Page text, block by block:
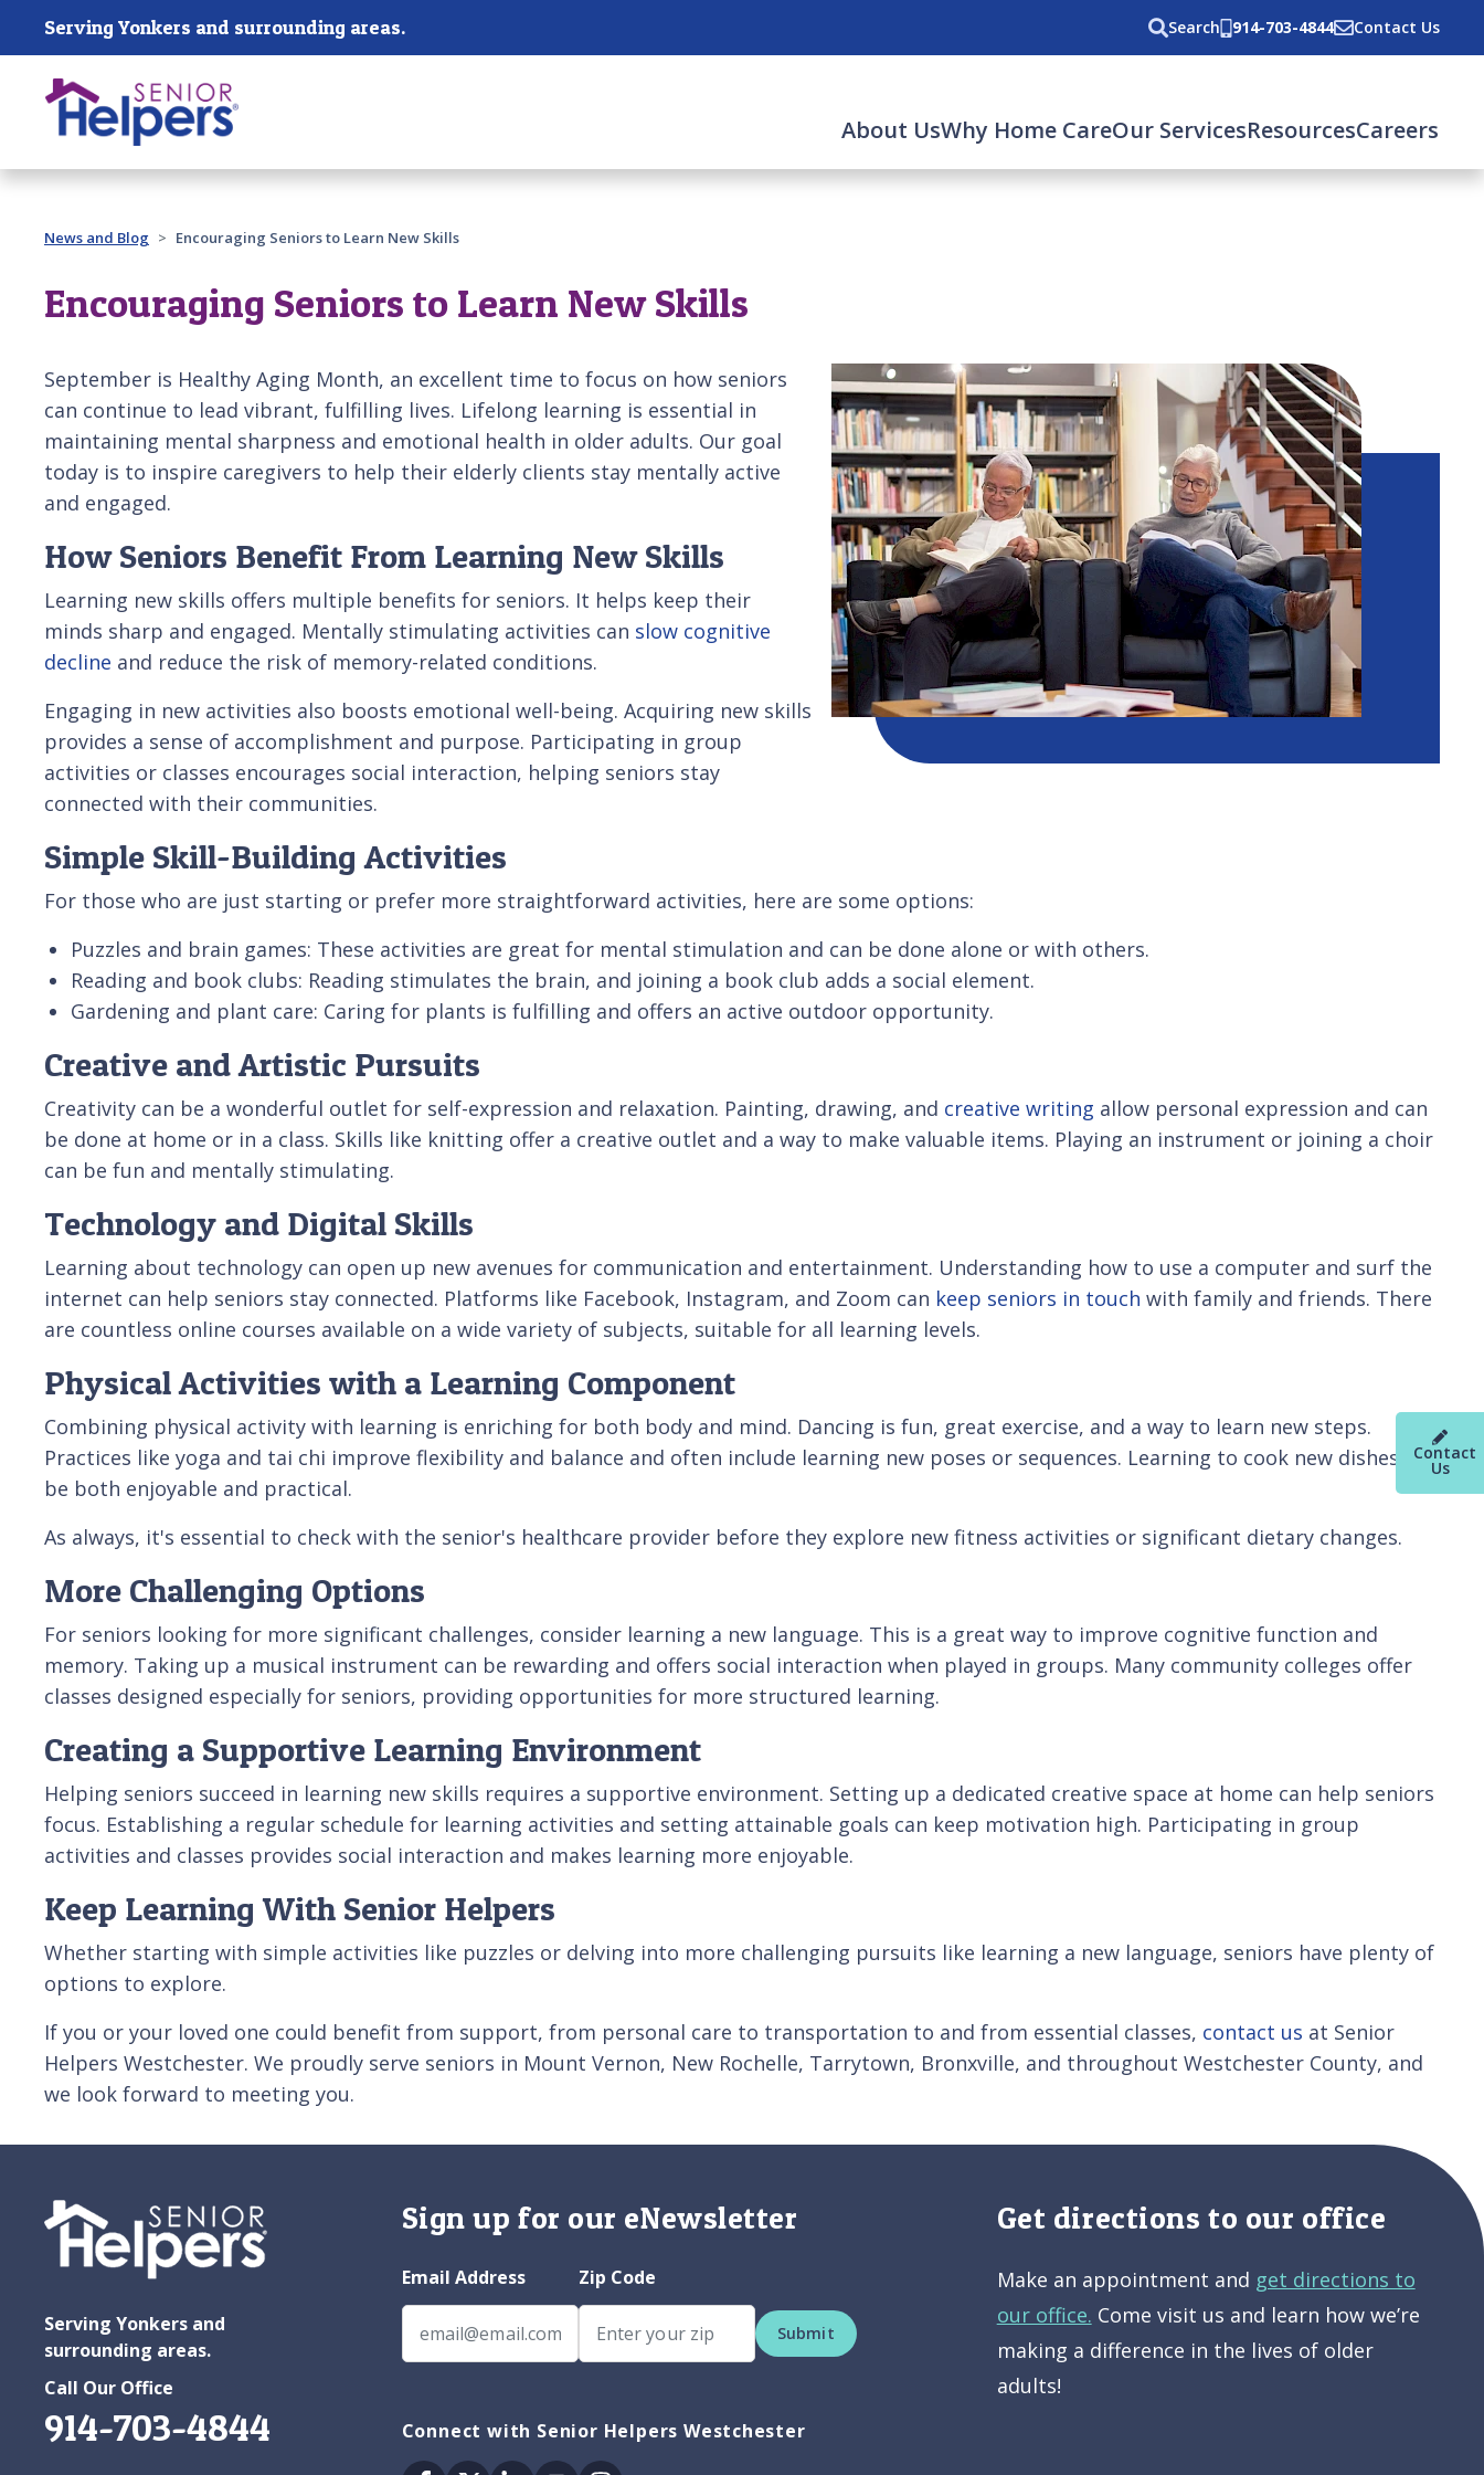
Skip main navigation
Serving Yonkers and surrounding areas. Search 914-703-4844 Contact Us
About UsWhy Home CareOur ServicesResourcesCareers
Past main navigation
Contact
Us
News and Blog Encouraging Seniors to Learn New Skills
Encouraging Seniors to Learn New Skills
September is Healthy Aging Month, an excellent time to focus on how seniors
can continue to lead vibrant, fulfilling lives. Lifelong learning is essential in
maintaining mental sharpness and emotional health in older adults. Our goal
today is to inspire caregivers to help their elderly clients stay mentally active
and engaged.
How Seniors Benefit From Learning New Skills
Learning new skills offers multiple benefits for seniors. It helps keep their
minds sharp and engaged. Mentally stimulating activities can slow cognitive
decline and reduce the risk of memory-related conditions.
Engaging in new activities also boosts emotional well-being. Acquiring new skills
provides a sense of accomplishment and purpose. Participating in group
activities or classes encourages social interaction, helping seniors stay
connected with their communities.
Simple Skill-Building Activities
For those who are just starting or prefer more straightforward activities, here are some options:
Puzzles and brain games: These activities are great for mental stimulation and can be done alone or with others.
Reading and book clubs: Reading stimulates the brain, and joining a book club adds a social element.
Gardening and plant care: Caring for plants is fulfilling and offers an active outdoor opportunity.
Creative and Artistic Pursuits
Creativity can be a wonderful outlet for self-expression and relaxation. Painting, drawing, and creative writing allow personal expression and can
be done at home or in a class. Skills like knitting offer a creative outlet and a way to make valuable items. Playing an instrument or joining a choir
can be fun and mentally stimulating.
Technology and Digital Skills
Learning about technology can open up new avenues for communication and entertainment. Understanding how to use a computer and surf the
internet can help seniors stay connected. Platforms like Facebook, Instagram, and Zoom can keep seniors in touch with family and friends. There
are countless online courses available on a wide variety of subjects, suitable for all learning levels.
Physical Activities with a Learning Component
Combining physical activity with learning is enriching for both body and mind. Dancing is fun, great exercise, and a way to learn new steps.
Practices like yoga and tai chi improve flexibility and balance and often include learning new poses or sequences. Learning to cook new dishes can
be both enjoyable and practical.
As always, it's essential to check with the senior's healthcare provider before they explore new fitness activities or significant dietary changes.
More Challenging Options
For seniors looking for more significant challenges, consider learning a new language. This is a great way to improve cognitive function and
memory. Taking up a musical instrument can be rewarding and offers social interaction when played in groups. Many community colleges offer
classes designed especially for seniors, providing opportunities for more structured learning.
Creating a Supportive Learning Environment
Helping seniors succeed in learning new skills requires a supportive environment. Setting up a dedicated creative space at home can help seniors
focus. Establishing a regular schedule for learning activities and setting attainable goals can keep motivation high. Participating in group
activities and classes provides social interaction and makes learning more enjoyable.
Keep Learning With Senior Helpers
Whether starting with simple activities like puzzles or delving into more challenging pursuits like learning a new language, seniors have plenty of
options to explore.
If you or your loved one could benefit from support, from personal care to transportation to and from essential classes, contact us at Senior
Helpers Westchester. We proudly serve seniors in Mount Vernon, New Rochelle, Tarrytown, Bronxville, and throughout Westchester County, and
we look forward to meeting you.
Serving Yonkers and
surrounding areas.
Call Our Office
914-703-4844
Sign up for our eNewsletter
Email Address Zip Code
Submit
Connect with Senior Helpers Westchester
Get directions to our office
Make an appointment and get directions to
our office. Come visit us and learn how we’re
making a difference in the lives of older
adults!